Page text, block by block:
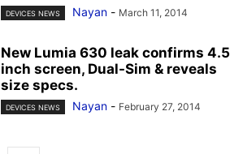
DEVICES NEWS Nayan - March 11, 2014
New Lumia 630 leak confirms 4.5
inch screen, Dual-Sim & reveals
size specs.
DEVICES NEWS Nayan - February 27, 2014